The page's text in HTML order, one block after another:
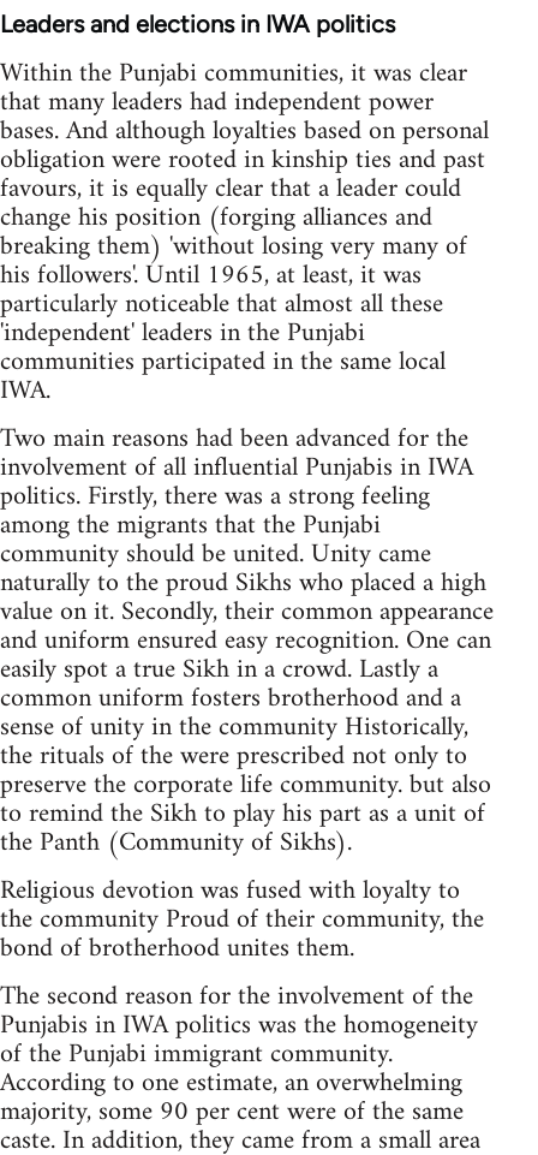
Leaders and elections in IWA politics
Within the Punjabi communities, it was clear
that many leaders had independent power
bases. And although loyalties based on personal
obligation were rooted in kinship ties and past
favours, it is equally clear that a leader could
change his position (forging alliances and
breaking them) 'without losing very many of
his followers'. Until 1965, at least, it was
particularly noticeable that almost all these
'independent' leaders in the Punjabi
communities participated in the same local
IWA.
Two main reasons had been advanced for the
involvement of all influential Punjabis in IWA
politics. Firstly, there was a strong feeling
among the migrants that the Punjabi
community should be united. Unity came
naturally to the proud Sikhs who placed a high
value on it. Secondly, their common appearance
and uniform ensured easy recognition. One can
easily spot a true Sikh in a crowd. Lastly a
common uniform fosters brotherhood and a
sense of unity in the community Historically,
the rituals of the were prescribed not only to
preserve the corporate life community. but also
to remind the Sikh to play his part as a unit of
the Panth (Community of Sikhs).
Religious devotion was fused with loyalty to
the community Proud of their community, the
bond of brotherhood unites them.
The second reason for the involvement of the
Punjabis in IWA politics was the homogeneity
of the Punjabi immigrant community.
According to one estimate, an overwhelming
majority, some 90 per cent were of the same
caste. In addition, they came from a small area